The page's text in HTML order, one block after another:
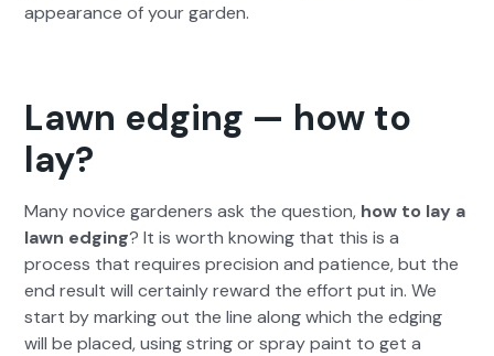
appear­ance of your gar­den.
Lawn edging — how to
lay?
Many novice gar­den­ers ask the ques­tion, how to lay a
lawn edg­ing? It is worth know­ing that this is a
process that requires pre­ci­sion and patience, but the
end result will cer­tain­ly reward the effort put in. We
start by mark­ing out the line along which the edg­ing
will be placed, using string or spray paint to get a